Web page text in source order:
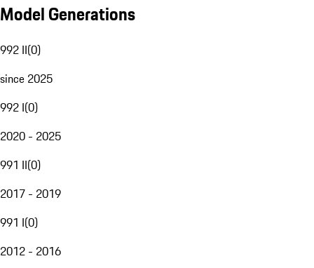
Model Generations
992 II(0)
since 2025
992 I(0)
2020 - 2025
991 II(0)
2017 - 2019
991 I(0)
2012 - 2016